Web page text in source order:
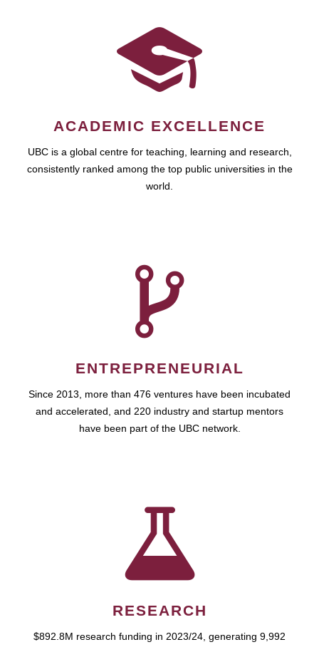
ACADEMIC EXCELLENCE
UBC is a global centre for teaching, learning and research,
consistently ranked among the top public universities in the
world.
ENTREPRENEURIAL
Since 2013, more than 476 ventures have been incubated
and accelerated, and 220 industry and startup mentors
have been part of the UBC network.
RESEARCH
$892.8M research funding in 2023/24, generating 9,992